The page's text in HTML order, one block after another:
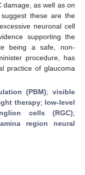
damage, as well as on
these are the
neuronal cell
supporting the
being a safe, non-
procedure, has
practice of glaucoma
(PBM); visible
therapy; low-level
cells (RGC);
region neural